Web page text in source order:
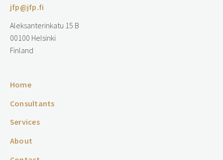
jfp@jfp.fi
Aleksanterinkatu 15 B
00100 Helsinki
Finland
Home
Consultants
Services
About